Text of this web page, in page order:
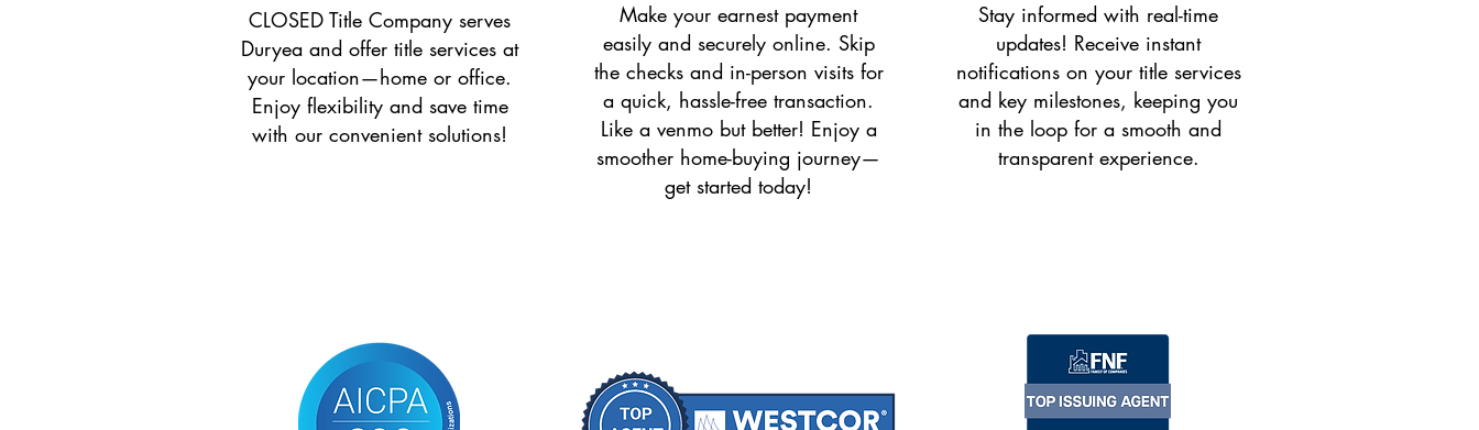
CLOSED Title Company serves
Duryea and offer title services at
your location—home or office.
Enjoy flexibility and save time
with our convenient solutions!
Make your earnest payment
easily and securely online. Skip
the checks and in-person visits for
a quick, hassle-free transaction.
Like a venmo but better! Enjoy a
smoother home-buying journey—
get started today!
Stay informed with real-time
updates! Receive instant
notifications on your title services
and key milestones, keeping you
in the loop for a smooth and
transparent experience.